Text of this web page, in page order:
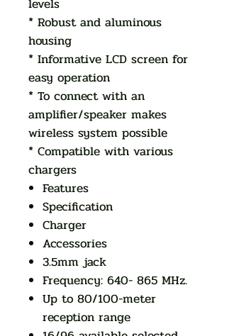
levels
* Robust and aluminous
housing
* Informative LCD screen for
easy operation
* To connect with an
amplifier/speaker makes
wireless system possible
* Compatible with various
chargers
Features
Specification
Charger
Accessories
3.5mm jack
Frequency: 640- 865 MHz.
Up to 80/100-meter
reception range